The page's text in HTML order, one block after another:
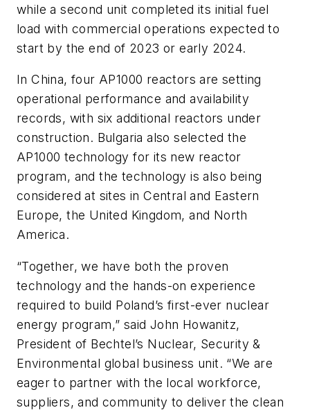
while a second unit completed its initial fuel
load with commercial operations expected to
start by the end of 2023 or early 2024.
In China, four AP1000 reactors are setting
operational performance and availability
records, with six additional reactors under
construction. Bulgaria also selected the
AP1000 technology for its new reactor
program, and the technology is also being
considered at sites in Central and Eastern
Europe, the United Kingdom, and North
America.
“Together, we have both the proven
technology and the hands-on experience
required to build Poland’s first-ever nuclear
energy program,” said John Howanitz,
President of Bechtel’s Nuclear, Security &
Environmental global business unit. “We are
eager to partner with the local workforce,
suppliers, and community to deliver the clean